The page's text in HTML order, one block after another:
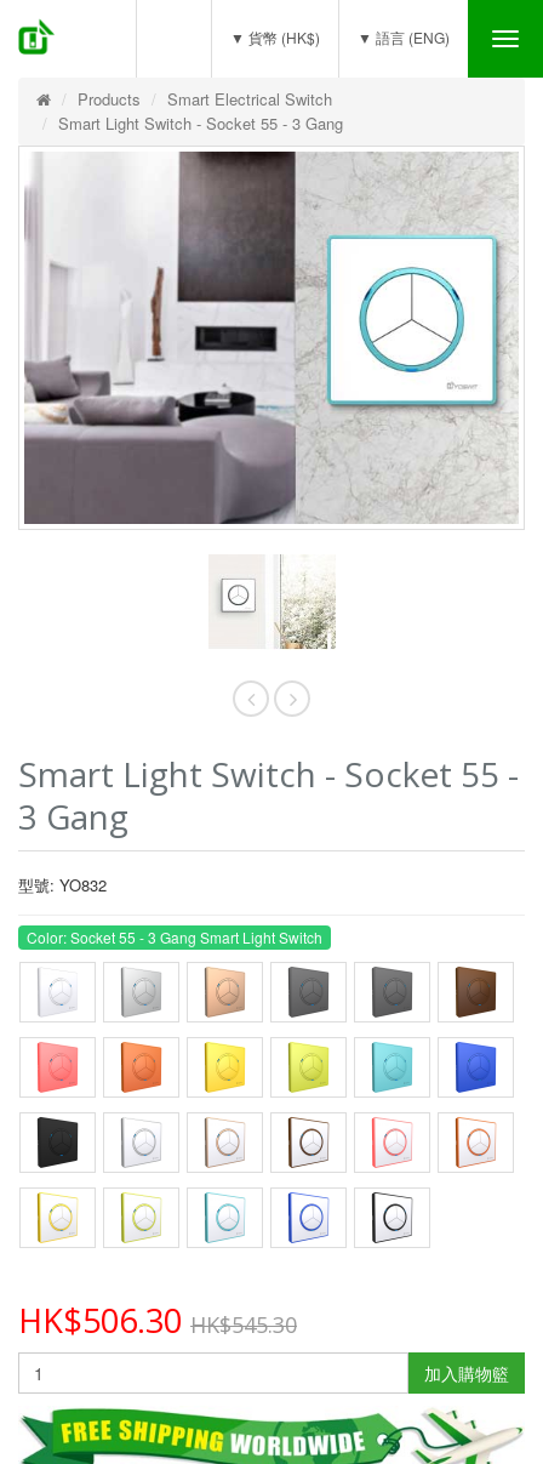
▼ 語言 (ENG)
▼ 貨幣 (HK$)
Products
Smart Electrical Switch
Smart Light Switch - Socket 55 - 3 Gang
Smart Light Switch - Socket 55 -
3 Gang
型號: YO832
Color: Socket 55 - 3 Gang Smart Light Switch
HK$506.30 HK$545.30
加入購物籃